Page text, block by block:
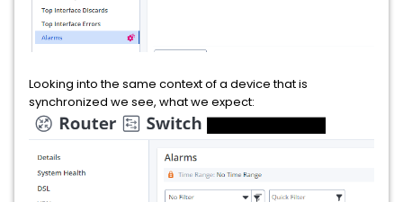
Looking into the same context of a device that is
synchronized we see, what we expect: